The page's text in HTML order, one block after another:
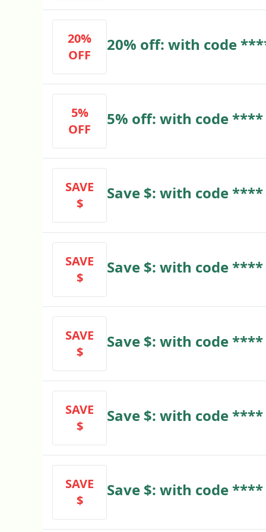
20%
OFF
20% off: with code
5%
OFF
5% off: with code ****
SAVE
$
Save $: with code ****
SAVE
$
Save $: with code ****
SAVE
$
Save $: with code ****
SAVE
$
Save $: with code ****
SAVE
$
Save $: with code ****